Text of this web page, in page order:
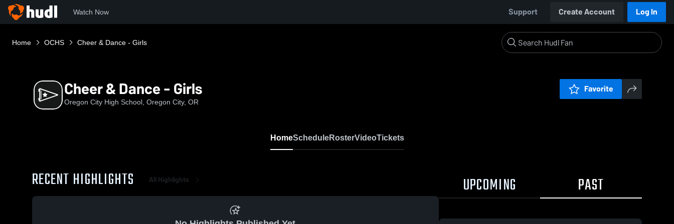
Watch Now Support Create Account Log In
Home OCHS Cheer & Dance - Girls
Cheer & Dance - Girls
Oregon City High School, Oregon City, OR
Favorite
HomeScheduleRosterVideoTickets
RECENT HIGHLIGHTS All Highlights UPCOMING PAST